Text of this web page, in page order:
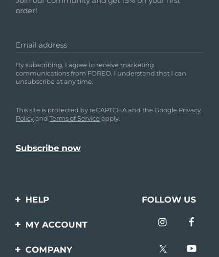
order!
Email address
By subscribing, I agree to receive marketing
communications from FOREO. I understand that I can
unsubscribe at any time.
This site is protected by reCAPTCHA and the Google Privacy
PolicyandTerms of Service apply.
HELP
Contact us
FOLLOW US
MY ACCOUNT
Product registration
COMPANY